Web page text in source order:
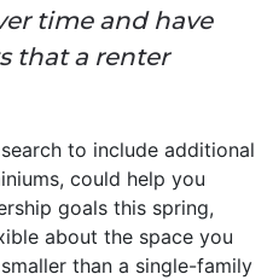
time and have
that a renter
to include additional
could help you
goals this spring,
about the space you
than a single-family